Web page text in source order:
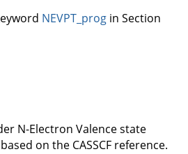
NEVPT_prog in Section
N-Electron Valence state
on the CASSCF reference.